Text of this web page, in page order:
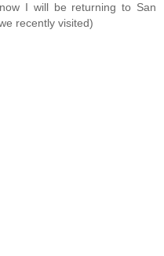
I will be returning to San
recently visited)